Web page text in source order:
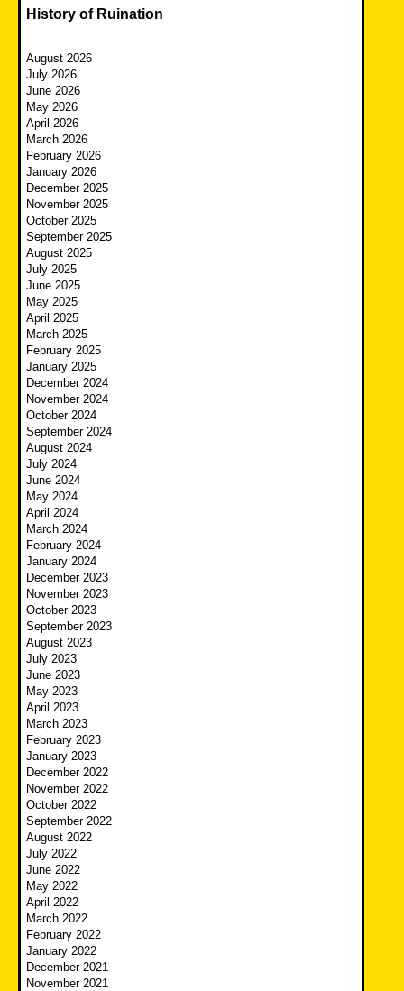
History of Ruination
August 2026
July 2026
June 2026
May 2026
April 2026
March 2026
February 2026
January 2026
December 2025
November 2025
October 2025
September 2025
August 2025
July 2025
June 2025
May 2025
April 2025
March 2025
February 2025
January 2025
December 2024
November 2024
October 2024
September 2024
August 2024
July 2024
June 2024
May 2024
April 2024
March 2024
February 2024
January 2024
December 2023
November 2023
October 2023
September 2023
August 2023
July 2023
June 2023
May 2023
April 2023
March 2023
February 2023
January 2023
December 2022
November 2022
October 2022
September 2022
August 2022
July 2022
June 2022
May 2022
April 2022
March 2022
February 2022
January 2022
December 2021
November 2021